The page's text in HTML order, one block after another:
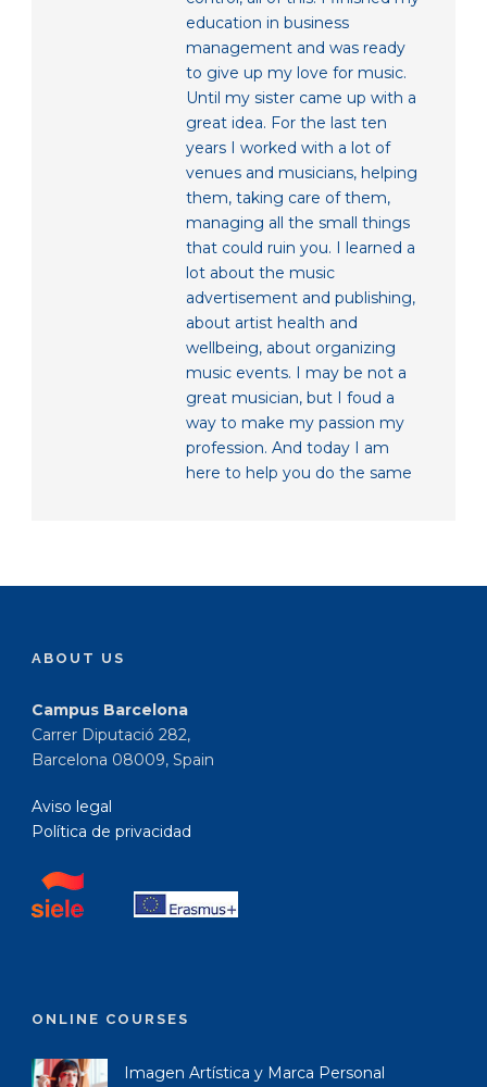
education in business
management and was ready
to give up my love for music.
Until my sister came up with a
great idea. For the last ten
years I worked with a lot of
venues and musicians, helping
them, taking care of them,
managing all the small things
that could ruin you. I learned a
lot about the music
advertisement and publishing,
about artist health and
wellbeing, about organizing
music events. I may be not a
great musician, but I foud a
way to make my passion my
profession. And today I am
here to help you do the same
ABOUT US
Campus Barcelona
Carrer Diputació 282,
Barcelona 08009, Spain
Aviso legal
Política de privacidad
ONLINE COURSES
Imagen Artística y Marca Personal